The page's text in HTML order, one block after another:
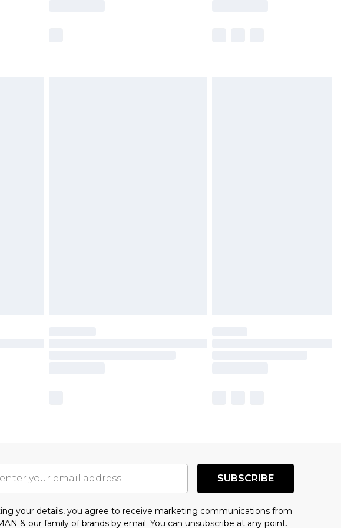
SUBSCRIBE
your details, you agree to receive marketing communications from
& our family of brands by email. You can unsubscribe at any point.